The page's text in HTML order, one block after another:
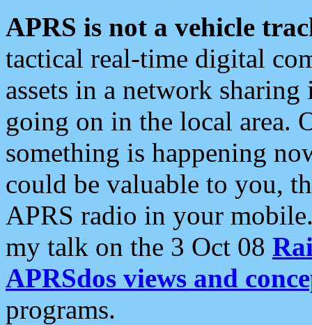
APRS is not a vehicle
tactical real-time digital
assets in a network
going on in the local area.
something is happening
could be valuable to you,
APRS radio in your
my talk on the 3 Oct 08
APRSdos views and
programs.